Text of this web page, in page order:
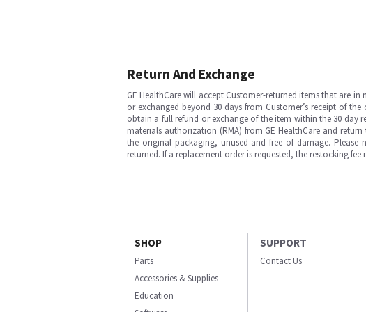
Return And Exchange
GE HealthCare will accept Customer-returned items that are
or exchanged beyond 30 days from Customer’s receipt of
obtain a full refund or exchange of the item within the 30 day
materials authorization (RMA) from GE HealthCare and
the original packaging, unused and free of damage.
returned. If a replacement order is requested, the restocking fee
SHOP
Parts
Accessories & Supplies
Education
SUPPORT
Contact Us